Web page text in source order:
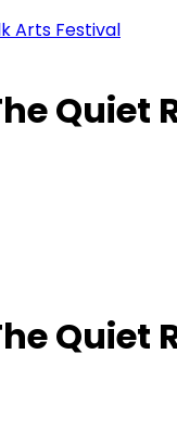
Arts Festival
Quiet
Quiet